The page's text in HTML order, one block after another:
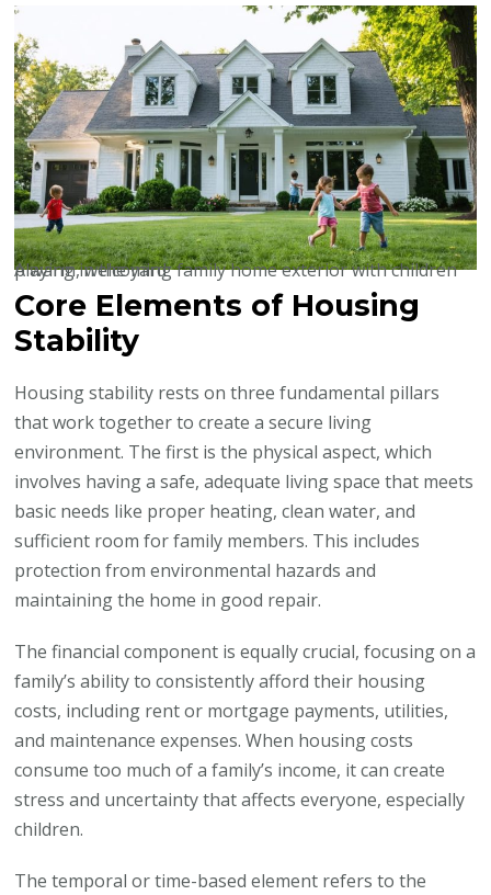
A warm, welcoming family home exterior with children playing in the yard
Core Elements of Housing
Stability
Housing stability rests on three fundamental pillars
that work together to create a secure living
environment. The first is the physical aspect, which
involves having a safe, adequate living space that meets
basic needs like proper heating, clean water, and
sufficient room for family members. This includes
protection from environmental hazards and
maintaining the home in good repair.
The financial component is equally crucial, focusing on a
family’s ability to consistently afford their housing
costs, including rent or mortgage payments, utilities,
and maintenance expenses. When housing costs
consume too much of a family’s income, it can create
stress and uncertainty that affects everyone, especially
children.
The temporal or time-based element refers to the